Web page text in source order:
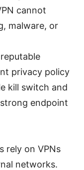
cannot
malware, or
privacy policy
kill switch and
endpoint
rely on VPNs
networks.